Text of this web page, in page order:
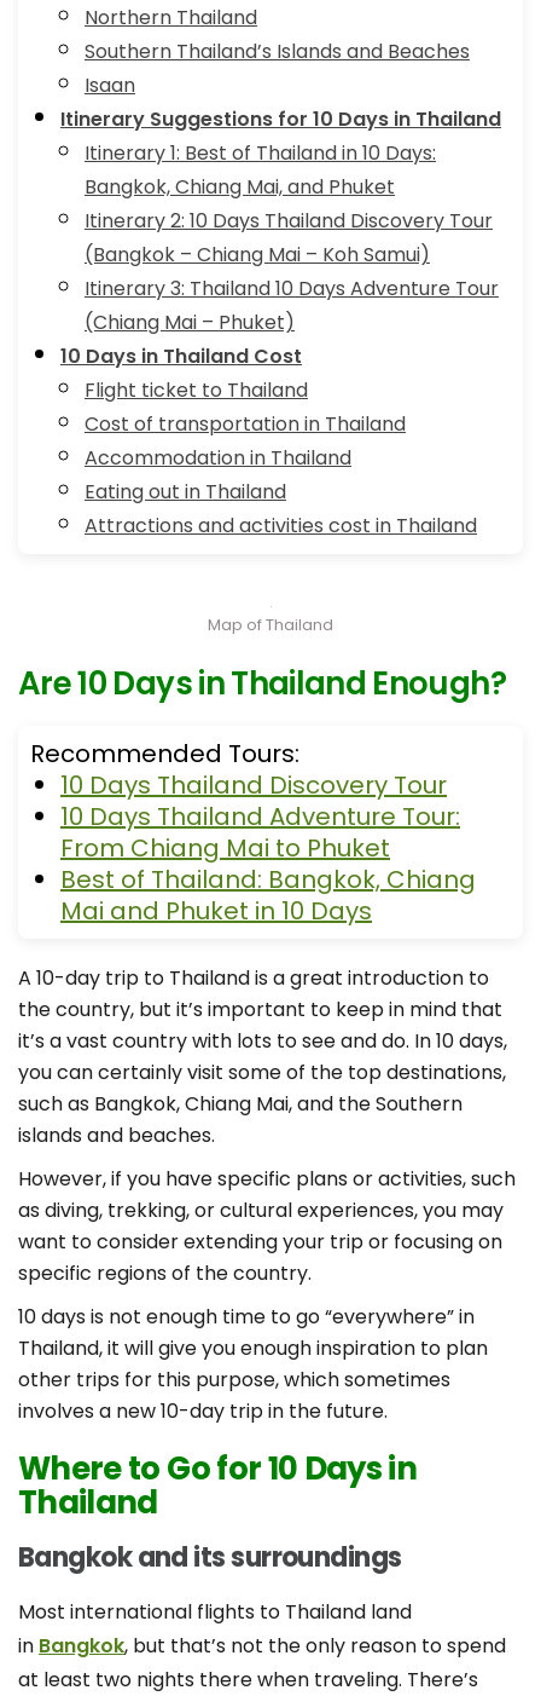
Northern Thailand
Southern Thailand’s Islands and Beaches
Isaan
Itinerary Suggestions for 10 Days in Thailand
Itinerary 1: Best of Thailand in 10 Days:
Bangkok, Chiang Mai, and Phuket
Itinerary 2: 10 Days Thailand Discovery Tour
(Bangkok – Chiang Mai – Koh Samui)
Itinerary 3: Thailand 10 Days Adventure Tour
(Chiang Mai – Phuket)
10 Days in Thailand Cost
Flight ticket to Thailand
Cost of transportation in Thailand
Accommodation in Thailand
Eating out in Thailand
Attractions and activities cost in Thailand
Map of Thailand
Are 10 Days in Thailand Enough?
Recommended Tours:
10 Days Thailand Discovery Tour
10 Days Thailand Adventure Tour:
From Chiang Mai to Phuket
Best of Thailand: Bangkok, Chiang
Mai and Phuket in 10 Days
A 10-day trip to Thailand is a great introduction to
the country, but it’s important to keep in mind that
it’s a vast country with lots to see and do. In 10 days,
you can certainly visit some of the top destinations,
such as Bangkok, Chiang Mai, and the Southern
islands and beaches.
However, if you have specific plans or activities, such
as diving, trekking, or cultural experiences, you may
want to consider extending your trip or focusing on
specific regions of the country.
10 days is not enough time to go “everywhere” in
Thailand, it will give you enough inspiration to plan
other trips for this purpose, which sometimes
involves a new 10-day trip in the future.
Where to Go for 10 Days in
Thailand
Bangkok and its surroundings
Most international flights to Thailand land
in Bangkok, but that’s not the only reason to spend
at least two nights there when traveling. There’s